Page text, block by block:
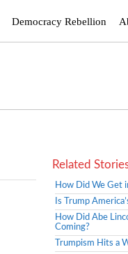
Democracy Rebellion
Related
How Did We Get
Is Trump
How Did Abe
Coming?
Trumpism Hits a